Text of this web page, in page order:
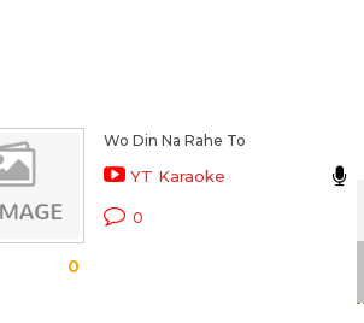
0
Wo Din Na Rahe To
YT Karaoke
0